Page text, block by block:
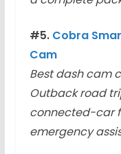
#5. Cobra
Cam
Best dash cam
Outback road
connected-car
emergency